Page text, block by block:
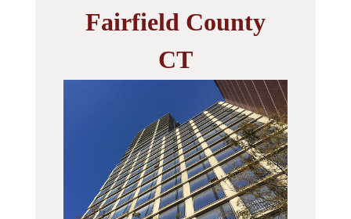
Fairfield County
CT